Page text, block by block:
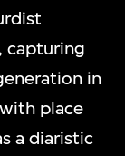
capturing
in
place
a diaristic